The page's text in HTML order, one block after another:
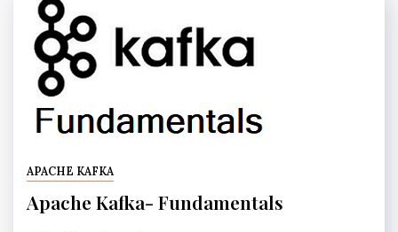
APACHE KAFKA
Apache Kafka- Fundamentals